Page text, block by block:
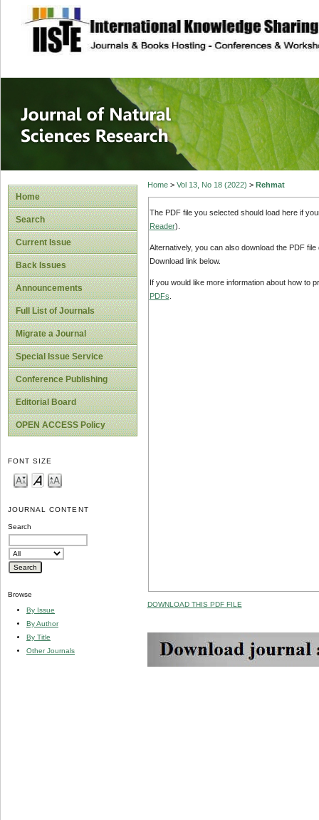
site description
Journal of
Home
Search
Current Issue
Back Issues
Announcements
Full List of Journals
Migrate a Journal
Special Issue Service
Conference Publishing
Editorial Board
OPEN ACCESS Policy
FONT SIZE
JOURNAL CONTENT
Search
Browse
By Issue
By Author
By Title
Other Journals
Home> Vol 13, No 18 (2022) > Rehmat
The PDF file you selected should load here if
Reader).
Alternatively, you can also download the PDF
Download link below.
If you would like more information about how to
PDFs
DOWNLOAD THIS PDF FILE